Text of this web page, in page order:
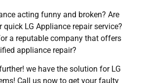
acting funny and broken? Are
LG Appliance repair service?
a reputable company that offers
appliance repair?
we have the solution for LG
Call us now to get your faulty